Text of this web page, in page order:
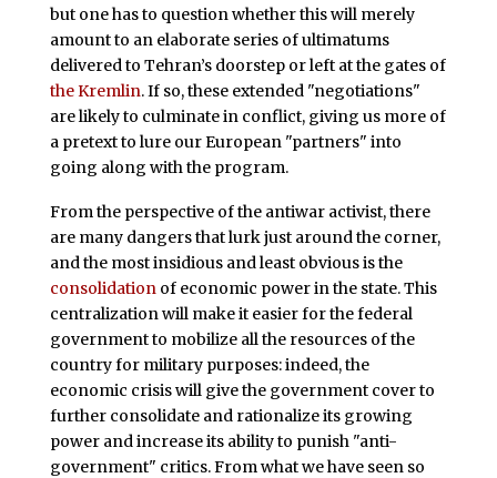
but one has to question whether this will merely
amount to an elaborate series of ultimatums
delivered to Tehran’s doorstep or left at the gates of
the Kremlin. If so, these extended "negotiations"
are likely to culminate in conflict, giving us more of
a pretext to lure our European "partners" into
going along with the program.
From the perspective of the antiwar activist, there
are many dangers that lurk just around the corner,
and the most insidious and least obvious is the
consolidation of economic power in the state. This
centralization will make it easier for the federal
government to mobilize all the resources of the
country for military purposes: indeed, the
economic crisis will give the government cover to
further consolidate and rationalize its growing
power and increase its ability to punish "anti-
government" critics. From what we have seen so